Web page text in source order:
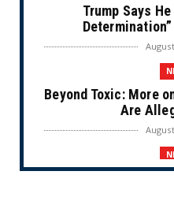
Trump Says
Beyond Toxic: More
Are